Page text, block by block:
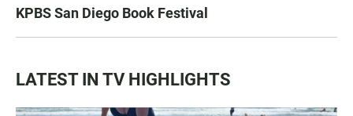
KPBS San Diego Book Festival
LATEST IN TV HIGHLIGHTS